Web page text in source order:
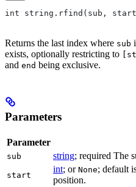
int string.rfind(sub,
Returns the last index where sub
exists, optionally restricting to
and end being exclusive.
Parameters
Parameter
sub string; required The
start
int; or None; default
position.